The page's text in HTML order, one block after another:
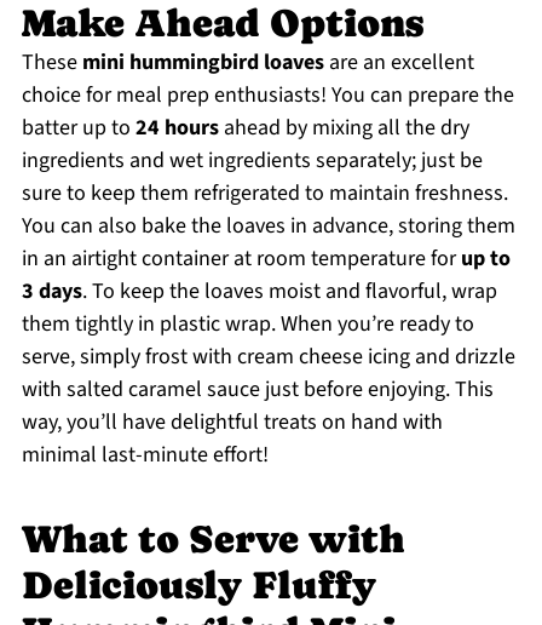
Make Ahead Options
These mini hummingbird loavesare an excellent
choice for meal prep enthusiasts! You can prepare the
batter up to 24 hoursahead by mixing all the dry
ingredients and wet ingredients separately; just be
sure to keep them refrigerated to maintain freshness.
You can also bake the loaves in advance, storing them
in an airtight container at room temperature forup to
3 days. To keep the loaves moist and flavorful, wrap
them tightly in plastic wrap. When you’re ready to
serve, simply frost with cream cheese icing and drizzle
with salted caramel sauce just before enjoying. This
way, you’ll have delightful treats on hand with
minimal last-minute effort!
What to Serve with
Deliciously Fluffy